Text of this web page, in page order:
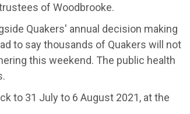
of Woodbrooke.
Quakers' annual decision making
to say thousands of Quakers will not
this weekend. The public health
to 31 July to 6 August 2021, at the